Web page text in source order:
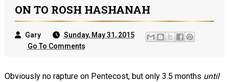
ON TO ROSH HASHANAH
Gary
Sunday, May 31, 2015
Go To Comments
Obviously no rapture on Pentecost, but only 3.5 months until